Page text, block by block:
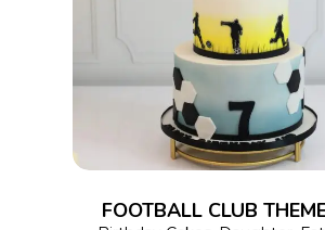
FOOTBALL CLUB